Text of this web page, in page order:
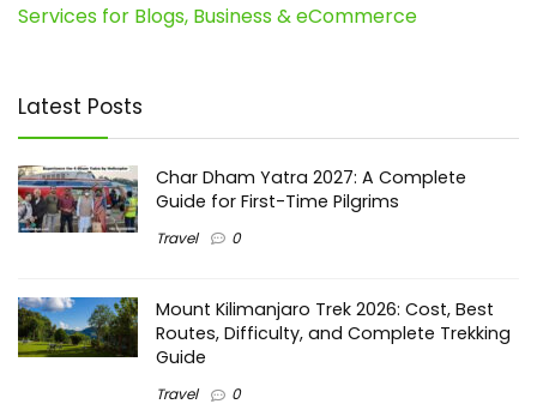
Services for Blogs, Business & eCommerce
Latest Posts
Char Dham Yatra 2027: A Complete
Guide for First-Time Pilgrims
Travel 0
Mount Kilimanjaro Trek 2026: Cost, Best
Routes, Difficulty, and Complete Trekking
Guide
Travel 0